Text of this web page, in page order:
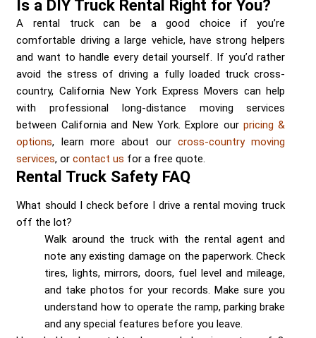
Is a DIY Truck Rental Right for You?
A rental truck can be a good choice if you’re
comfortable driving a large vehicle, have strong helpers
and want to handle every detail yourself. If you’d rather
avoid the stress of driving a fully loaded truck cross-
country, California New York Express Movers can help
with professional long-distance moving services
between California and New York. Explore our pricing &
options, learn more about ourcross-country moving
services, orcontact us for a free quote.
Rental Truck Safety FAQ
What should I check before I drive a rental moving truck
off the lot?
Walk around the truck with the rental agent and
note any existing damage on the paperwork. Check
tires, lights, mirrors, doors, fuel level and mileage,
and take photos for your records. Make sure you
understand how to operate the ramp, parking brake
and any special features before you leave.